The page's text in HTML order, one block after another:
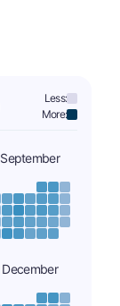
Less:
More:
September
December